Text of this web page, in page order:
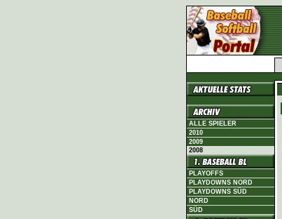
ALLE SPIELER
2010
2009
2008
PLAYOFFS
PLAYDOWNS NORD
PLAYDOWNS SÜD
NORD
SÜD